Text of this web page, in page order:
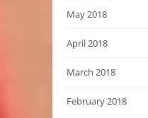
May 2018
April 2018
March 2018
February 2018